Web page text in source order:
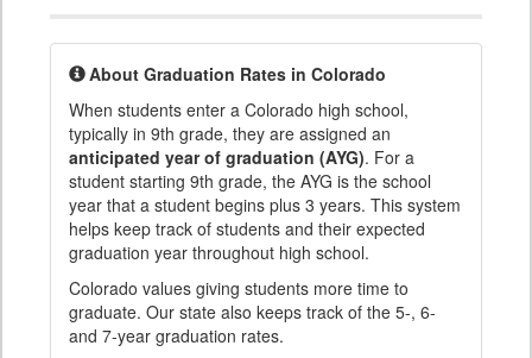
About Graduation Rates in Colorado
When students enter a Colorado high school,
typically in 9th grade, they are assigned an
anticipated year of graduation (AYG). For a
student starting 9th grade, the AYG is the school
year that a student begins plus 3 years. This system
helps keep track of students and their expected
graduation year throughout high school.
Colorado values giving students more time to
graduate. Our state also keeps track of the 5-, 6-
and 7-year graduation rates.